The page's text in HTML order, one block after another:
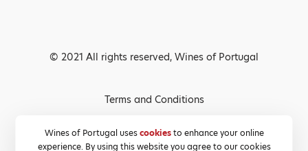
Wines of Portugal usescookiesto enhance your online
experience. By using this website you agree to our cookies
© 2021 All rights reserved, Wines of Portugal
Terms and Conditions
Privacy Policy